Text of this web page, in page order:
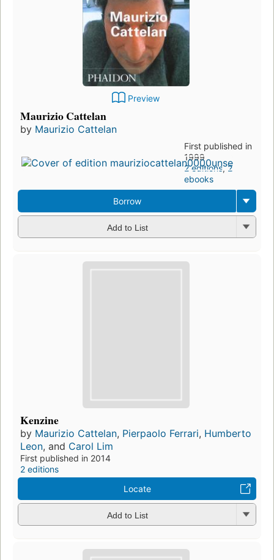
Preview
Maurizio Cattelan
by Maurizio Cattelan
First published in
1999
2 editions,2
ebooks
Borrow
Add to List
Kenzine
by Maurizio Cattelan, Pierpaolo Ferrari, Humberto
Leon, and Carol Lim
First published in 2014
2 editions
Locate
Add to List